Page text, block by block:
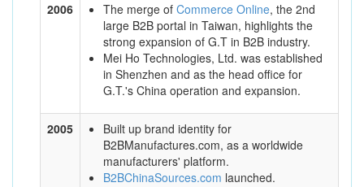
2006 The merge of Commerce Online, the 2nd
large B2B portal in Taiwan, highlights the
strong expansion of G.T in B2B industry.
Mei Ho Technologies, Ltd. was established
in Shenzhen and as the head office for
G.T.'s China operation and expansion.
2005
Built up brand identity for
B2BManufactures.com, as a worldwide
manufacturers' platform.
B2BChinaSources.com launched.